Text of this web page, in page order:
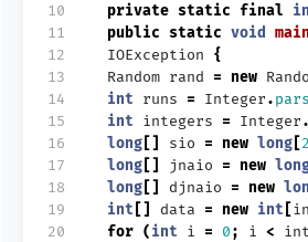
10
11
12
13
14
15
16
17
18
19
20
private static final
public static void main
IOException
{
Random rand = new
int
runs = Integer.
int
integers = Integer.
long
sio = new long 2
long
jnaio = new
long
djnaio = new
int
data = new int
for (int i = 0; i <